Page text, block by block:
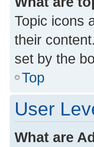
Topic icons
their
set by the
Top
User
What are